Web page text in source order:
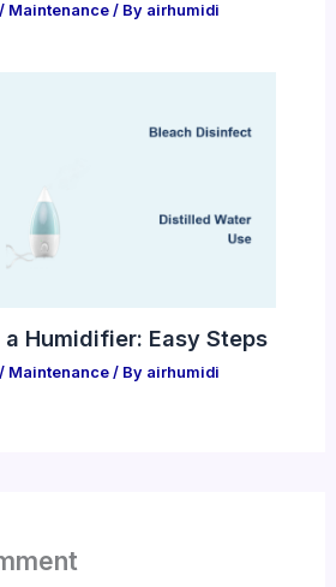
/ Maintenance/ By airhumidi
a Humidifier: Easy Steps
/ Maintenance/ By airhumidi